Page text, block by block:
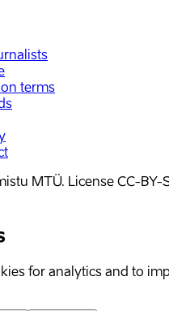
terms
MTÜ. License CC-BY-
for analytics and to